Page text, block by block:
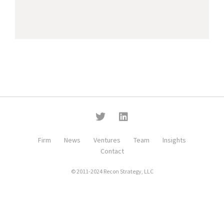
Firm News Ventures Team
Insights
Contact
© 2011-2024 Recon Strategy, LLC